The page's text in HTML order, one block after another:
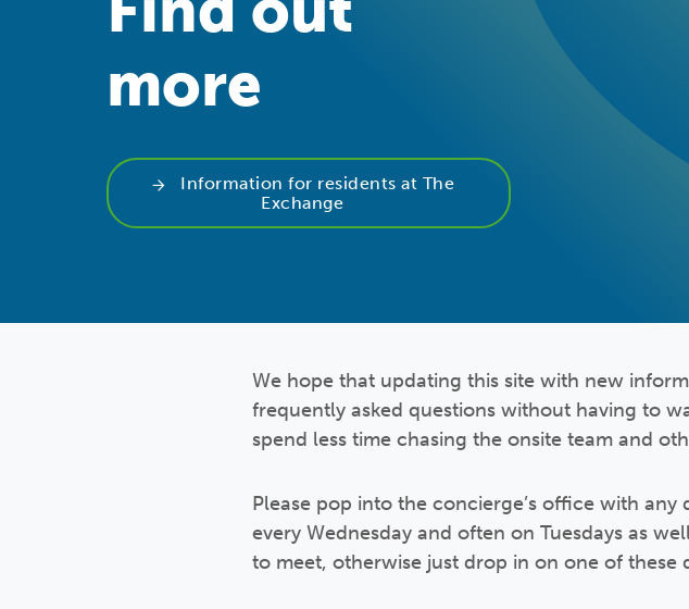
more
Information for residents at The
Exchange
We hope that updating this site with new
frequently asked questions without having to
spend less time chasing the onsite team and
Please pop into the concierge’s office with
every Wednesday and often on Tuesdays as
to meet, otherwise just drop in on one of these